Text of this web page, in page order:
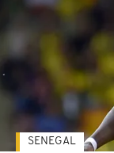
SENEGAL